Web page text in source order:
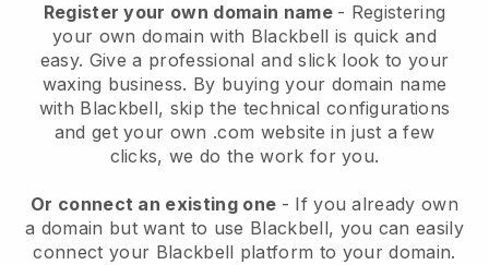
Register your own domain name - Registering
your own domain with Blackbell is quick and
easy. Give a professional and slick look to your
waxing business. By buying your domain name
with Blackbell, skip the technical configurations
and get your own .com website in just a few
clicks, we do the work for you.
Or connect an existing one - If you already own
a domain but want to use Blackbell, you can easily
connect your Blackbell platform to your domain.